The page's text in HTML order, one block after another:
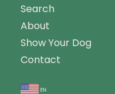
Search
About
Show Your Dog
Contact
en